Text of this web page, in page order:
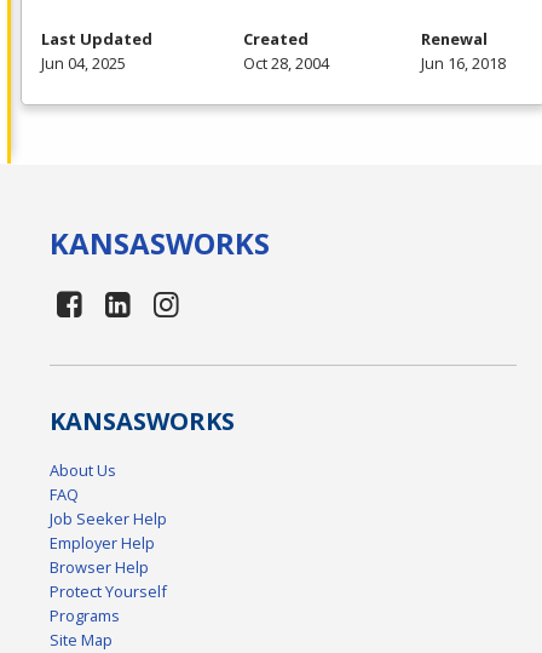
Last Updated
Jun 04, 2025
Created
Oct 28, 2004
Renewal
Jun 16, 2018
KANSASWORKS
KANSASWORKS
About Us
FAQ
Job Seeker Help
Employer Help
Browser Help
Protect Yourself
Programs
Site Map